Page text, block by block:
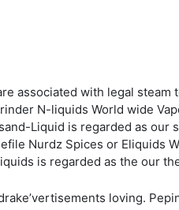
associated with legal
N-liquids World wide
Liquid is regarded as our
Nurdz Spices or Eliquids
is regarded as the our
loving.